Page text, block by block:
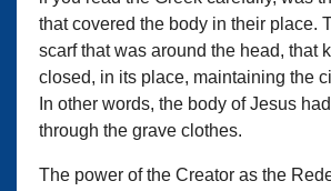
that covered the body in their place.
scarf that was around the head, that
closed, in its place, maintaining the
In other words, the body of Jesus
through the grave clothes.
The power of the Creator as the